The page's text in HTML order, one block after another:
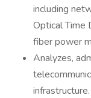
including
Optical Time
fiber power
Analyzes,
infrastructure.